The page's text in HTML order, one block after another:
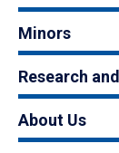
Minors
Research
About Us